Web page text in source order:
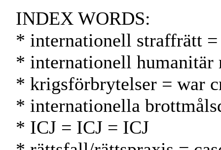
INDEX WORDS:
* internationell straffrätt
* internationell humanitär
* krigsförbrytelser = war
* internationella
* ICJ = ICJ = ICJ